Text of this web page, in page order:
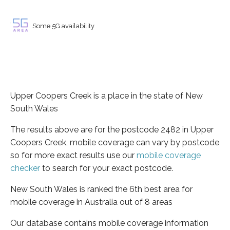
Some 5G availability
Upper Coopers Creek is a place in the state of New
South Wales
The results above are for the postcode 2482 in Upper
Coopers Creek, mobile coverage can vary by postcode
so for more exact results use our mobile coverage
checker to search for your exact postcode.
New South Wales is ranked the 6th best area for
mobile coverage in Australia out of 8 areas
Our database contains mobile coverage information